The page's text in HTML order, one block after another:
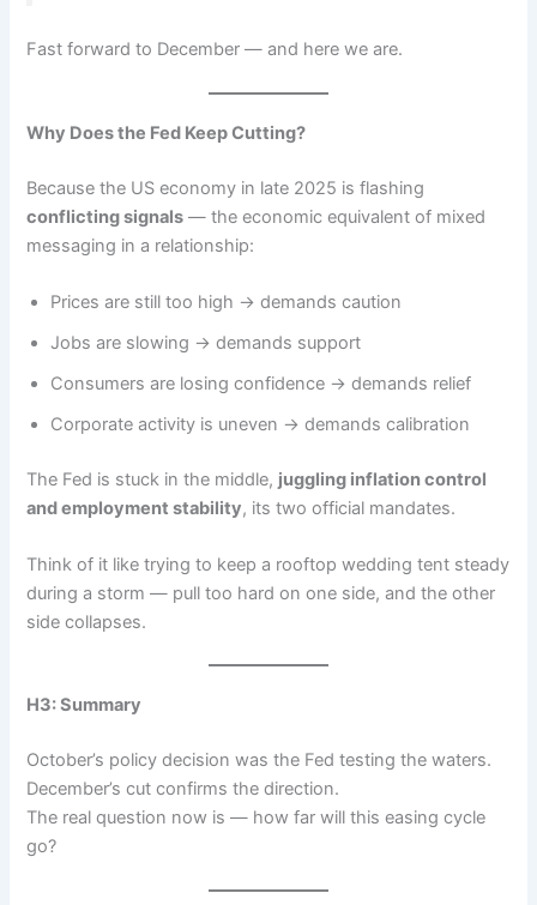
Fast forward to December — and here we are.
Why Does the Fed Keep Cutting?
Because the US economy in late 2025 is flashing
conflicting signals — the economic equivalent of mixed
messaging in a relationship:
Prices are still too high → demands caution
Jobs are slowing → demands support
Consumers are losing confidence → demands relief
Corporate activity is uneven → demands calibration
The Fed is stuck in the middle, juggling inflation control
and employment stability, its two official mandates.
Think of it like trying to keep a rooftop wedding tent steady
during a storm — pull too hard on one side, and the other
side collapses.
H3: Summary
October’s policy decision was the Fed testing the waters.
December’s cut confirms the direction.
The real question now is — how far will this easing cycle
go?